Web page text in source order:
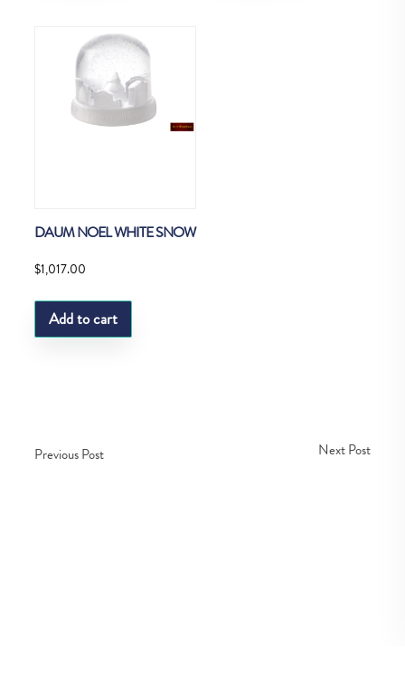
DAUM NOEL WHITE SNOW
$1,017.00
Add to cart
Previous Post Next Post